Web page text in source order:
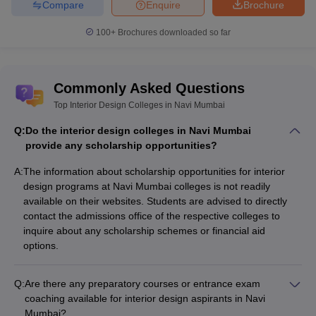
Brochure
Enquire
Compare
100+ Brochures downloaded so far
Commonly Asked Questions
Top Interior Design Colleges in Navi Mumbai
Q:Do the interior design colleges in Navi Mumbai
provide any scholarship opportunities?
A:The information about scholarship opportunities for interior
design programs at Navi Mumbai colleges is not readily
available on their websites. Students are advised to directly
contact the admissions office of the respective colleges to
inquire about any scholarship schemes or financial aid
options.
Q:Are there any preparatory courses or entrance exam
coaching available for interior design aspirants in Navi
Mumbai?